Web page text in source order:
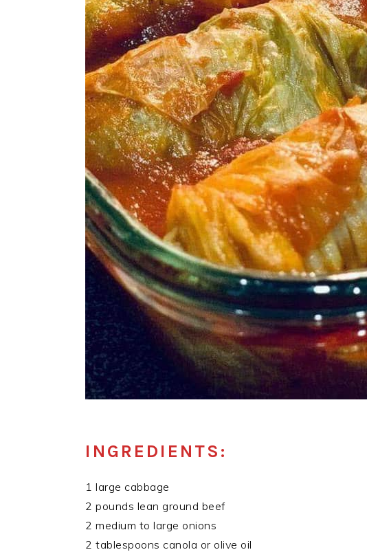
INGREDIENTS:
1 large cabbage
2 pounds lean ground beef
2 medium to large onions
2 tablespoons canola or olive oil